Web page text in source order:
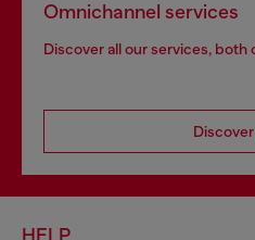
Omnichannel services
Discover all our services, both
HELP